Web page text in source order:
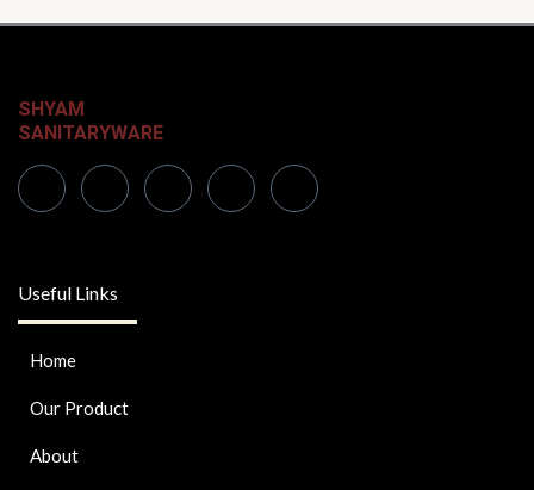
SHYAM
SANITARYWARE
Useful Links
Home
Our Product
About